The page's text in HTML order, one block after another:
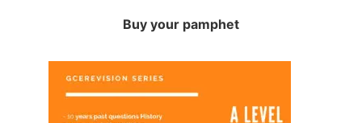
Buy your pamphet